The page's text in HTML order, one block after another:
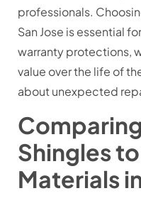
professionals.
San Jose is essential
warranty protections,
value over the life of
about unexpected
Shingles
Materials